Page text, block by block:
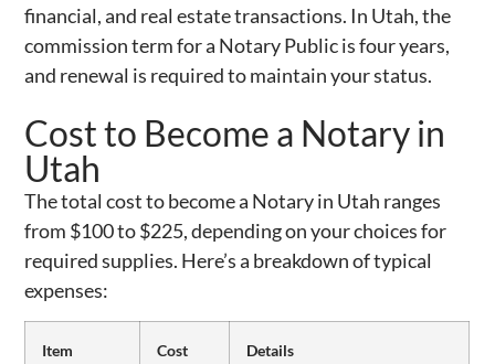
financial, and real estate transactions. In Utah, the
commission term for a Notary Public is four years,
and renewal is required to maintain your status.
Cost to Become a Notary in
Utah
The total cost to become a Notary in Utah ranges
from $100 to $225, depending on your choices for
required supplies. Here’s a breakdown of typical
expenses:
Item Cost Details